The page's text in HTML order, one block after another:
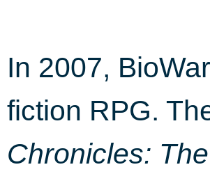
In 2007,
fiction RPG.
Chronicles: